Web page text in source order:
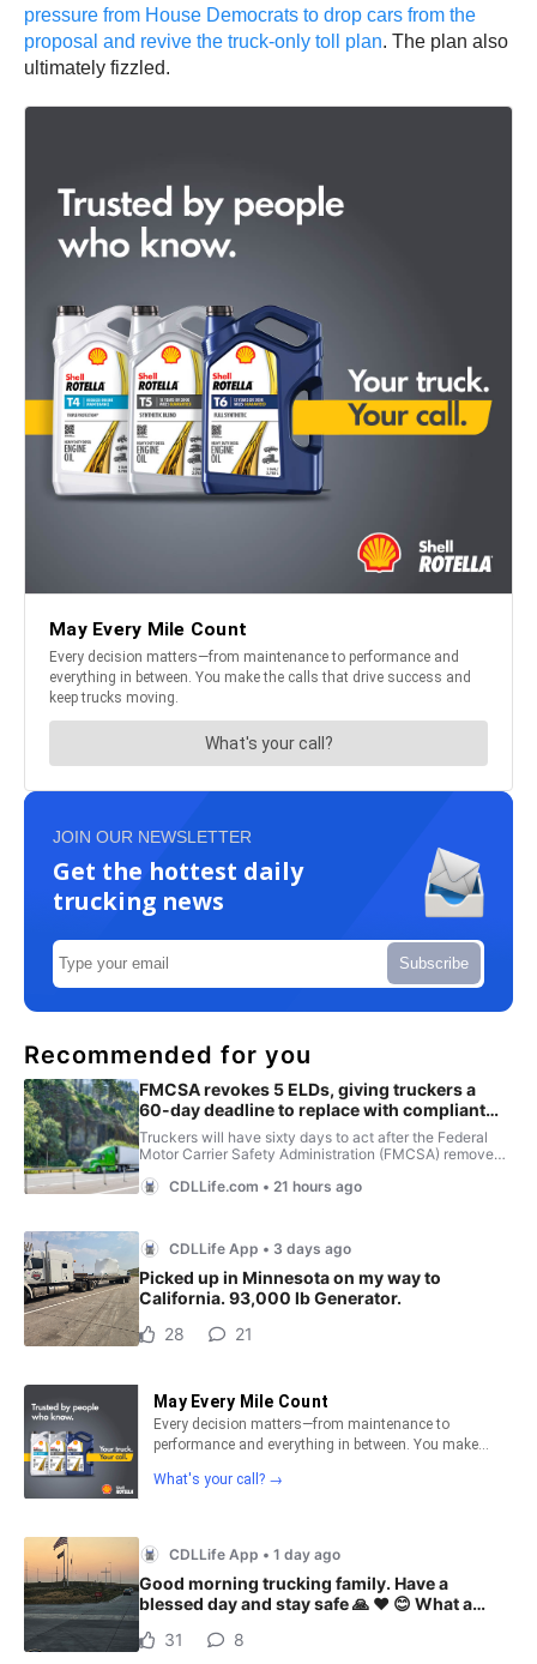
pressure from House Democrats to drop cars from the
proposal and revive the truck-only toll plan. The plan also
ultimately fizzled.
JOIN OUR NEWSLETTER
Get the hottest daily
trucking news